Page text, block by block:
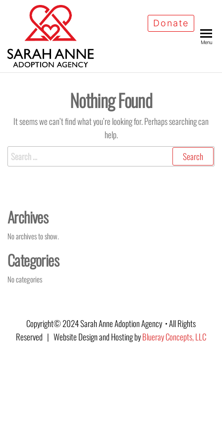
content
Donate
Menu
Nothing Found
It seems we can’t find what you’re looking for. Perhaps searching can
help.
for:
Archives
No archives to show.
Categories
No categories
Copyright© 2024 Sarah Anne Adoption Agency • All Rights
Reserved | Website Design and Hosting byBlueray Concepts, LLC